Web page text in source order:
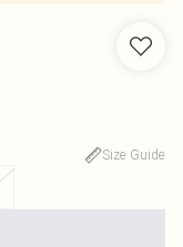
Size Guide